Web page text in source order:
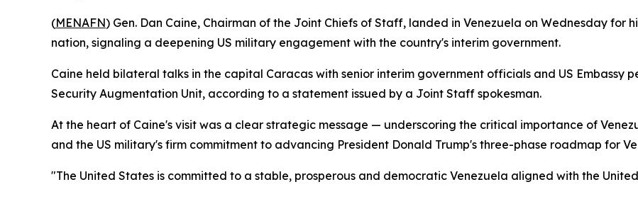
(MENAFN) Gen. Dan Caine, Chairman of the Joint Chiefs of Staff, landed in Venezuela on Wednesday for
nation, signaling a deepening US military engagement with the country's interim government.
Caine held bilateral talks in the capital Caracas with senior interim government officials and US Embassy
Security Augmentation Unit, according to a statement issued by a Joint Staff spokesman.
At the heart of Caine's visit was a clear strategic message — underscoring the critical importance of
and the US military's firm commitment to advancing President Donald Trump's three-phase roadmap for
"The United States is committed to a stable, prosperous and democratic Venezuela aligned with the